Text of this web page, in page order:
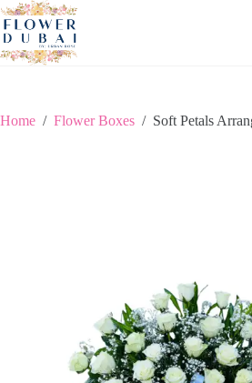
Skip
to
content
Home / Flower Boxes / Soft Petals